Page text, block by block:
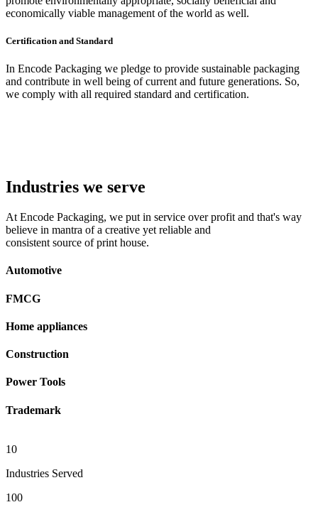
economically viable management of the world as well.
Certification and Standard
In Encode Packaging we pledge to provide sustainable packaging
and contribute in well being of current and future generations. So,
we comply with all required standard and certification.
Industries we serve
At Encode Packaging, we put in service over profit and that's way
believe in mantra of a creative yet reliable and
consistent source of print house.
Automotive
FMCG
Home appliances
Construction
Power Tools
Trademark
10
Industries Served
100